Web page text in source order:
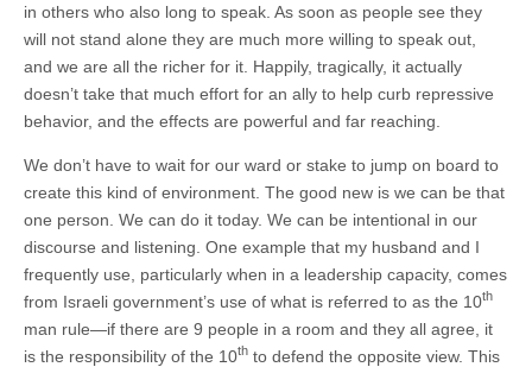
in others who also long to speak. As soon as people see they
will not stand alone they are much more willing to speak out,
and we are all the richer for it. Happily, tragically, it actually
doesn’t take that much effort for an ally to help curb repressive
behavior, and the effects are powerful and far reaching.
We don’t have to wait for our ward or stake to jump on board to
create this kind of environment. The good new is we can be that
one person. We can do it today. We can be intentional in our
discourse and listening. One example that my husband and I
frequently use, particularly when in a leadership capacity, comes
from Israeli government’s use of what is referred to as the 10th
man rule—if there are 9 people in a room and they all agree, it
is the responsibility of the 10th to defend the opposite view. This